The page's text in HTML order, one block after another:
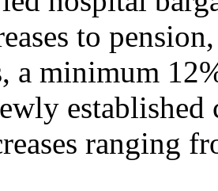
to
a minimum
established
ranging